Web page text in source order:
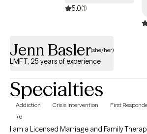
5.0(1)
Jenn Basler(she/her)
LMFT, 25 years of experience
Specialties
Addiction Crisis Intervention
First
+6
I am a Licensed Marriage and Family